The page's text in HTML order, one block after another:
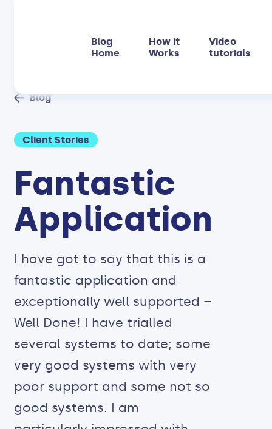
Blog
Home
How it
Works
Video
tutorials
Blog
Client Stories
Fantastic
Application
I have got to say that this is a
fantastic application and
exceptionally well supported –
Well Done! I have trialled
several systems to date; some
very good systems with very
poor support and some not so
good systems. I am